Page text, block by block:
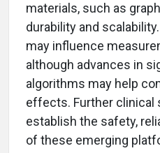
materials, such as
durability and
may influence
although advances in
algorithms may help
effects. Further clinical
establish the safety,
of these emerging